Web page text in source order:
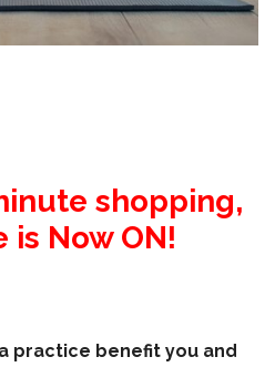
shopping,
is Now ON!
practice benefit you and